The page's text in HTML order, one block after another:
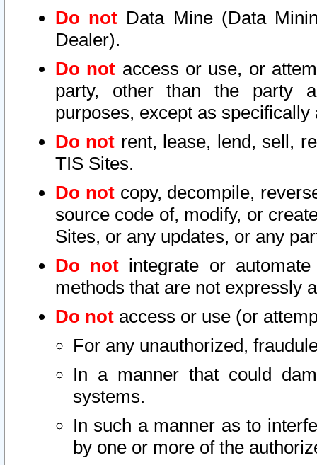
Do not Data Mine (Data
Dealer).
Do not access or use, or
party, other than the party
purposes, except as
Do not rent, lease, lend, sell,
TIS Sites.
Do notcopy, decompile,
source code of, modify, or
Sites, or any updates, or any
Do not integrate or
methods that are not expressly
Do not access or use (or
For any unauthorized,
In a manner that could
systems.
In such a manner as to
by one or more of the